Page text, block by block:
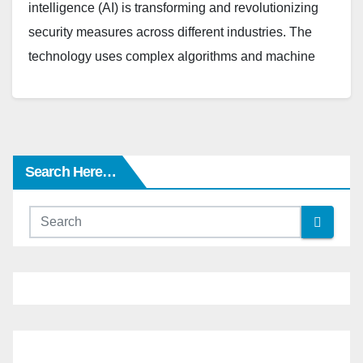
intelligence (AI) is transforming and revolutionizing
security measures across different industries. The
technology uses complex algorithms and machine
Search Here…